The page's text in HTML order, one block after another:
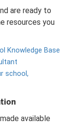
are ready to
resources you
Knowledge Base
school,
available